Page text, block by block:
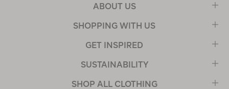
ABOUT US
SHOPPING WITH US
GET INSPIRED
SUSTAINABILITY
SHOP ALL CLOTHING